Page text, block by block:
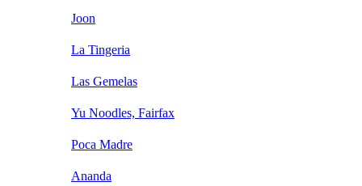
Joon
La Tingeria
Las Gemelas
Yu Noodles, Fairfax
Poca Madre
Ananda